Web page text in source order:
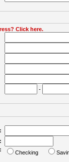
Click here.
-
Checking